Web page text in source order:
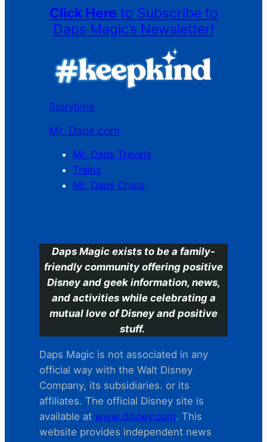
Click Here to Subscribe to
Daps Magic’s Newsletter!
Storytime
Mr. Daps.com
Mr. Daps Travels
Trains
Mr. Daps Chats
Daps Magic exists to be a family-
friendly community offering positive
Disney and geek information, news,
and activities while celebrating a
mutual love of Disney and positive
stuff.
Daps Magic is not associated in any
official way with the Walt Disney
Company, its subsidiaries. or its
affiliates. The official Disney site is
available at www.disney.com. This
website provides independent news